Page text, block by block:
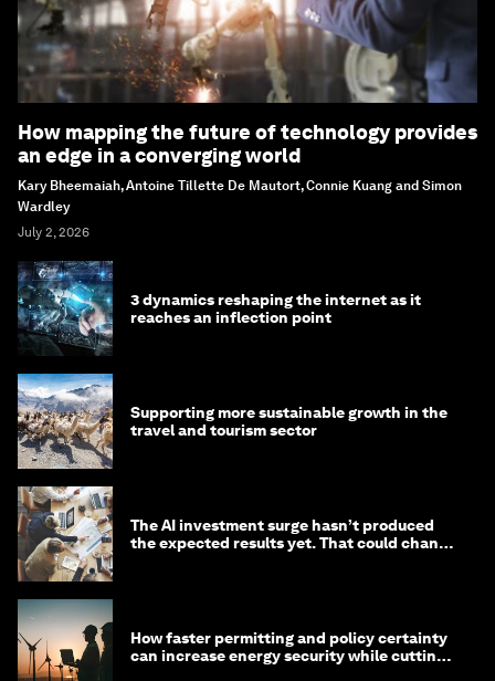
How mapping the future of technology provides
an edge in a converging world
Kary Bheemaiah, Antoine Tillette De Mautort, Connie Kuang and Simon
Wardley
July 2, 2026
3 dynamics reshaping the internet as it
reaches an inflection point
Supporting more sustainable growth in the
travel and tourism sector
The AI investment surge hasn’t produced
the expected results yet. That could change
How faster permitting and policy certainty
can increase energy security while cutting